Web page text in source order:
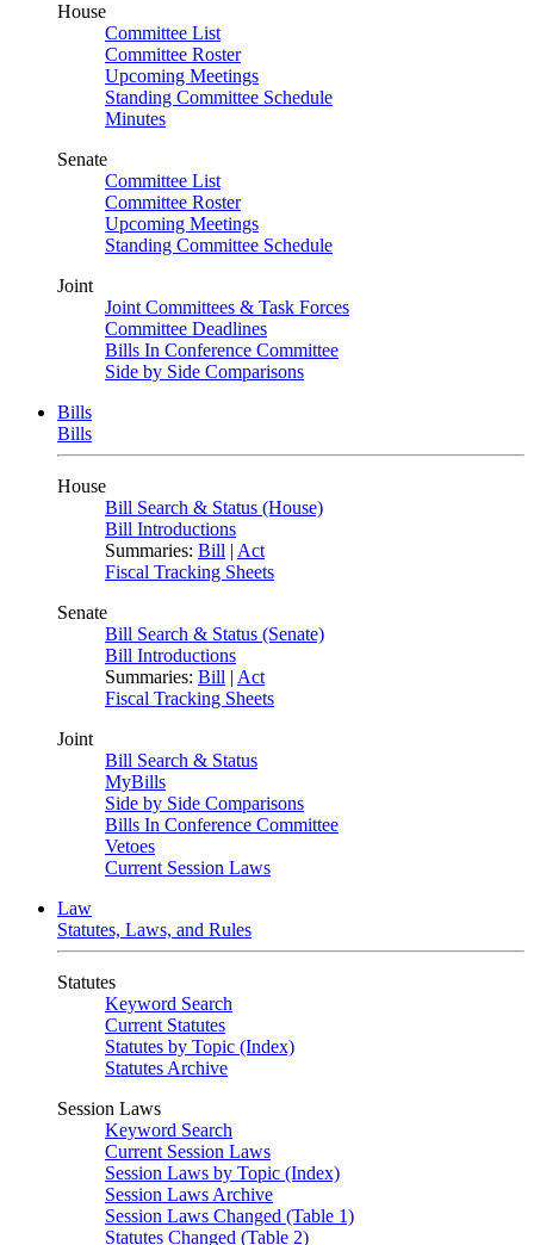
House
Committee List
Committee Roster
Upcoming Meetings
Standing Committee Schedule
Minutes
Senate
Committee List
Committee Roster
Upcoming Meetings
Standing Committee Schedule
Joint
Joint Committees & Task Forces
Committee Deadlines
Bills In Conference Committee
Side by Side Comparisons
Bills
Bills
House
Bill Search & Status (House)
Bill Introductions
Summaries: Bill | Act
Fiscal Tracking Sheets
Senate
Bill Search & Status (Senate)
Bill Introductions
Summaries: Bill | Act
Fiscal Tracking Sheets
Joint
Bill Search & Status
MyBills
Side by Side Comparisons
Bills In Conference Committee
Vetoes
Current Session Laws
Law
Statutes, Laws, and Rules
Statutes
Keyword Search
Current Statutes
Statutes by Topic (Index)
Statutes Archive
Session Laws
Keyword Search
Current Session Laws
Session Laws by Topic (Index)
Session Laws Archive
Session Laws Changed (Table 1)
Statutes Changed (Table 2)